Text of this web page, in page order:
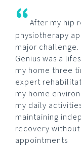
“After my hip
physiotherapy
major
Genius was a
my home three
expert
my home
my daily
maintaining
recovery
appointments